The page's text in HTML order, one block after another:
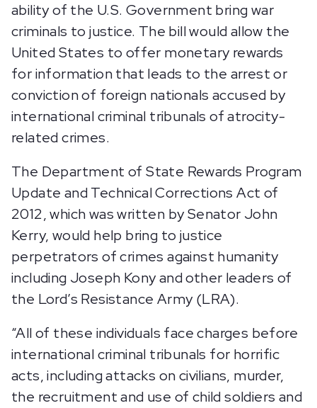
ability of the U.S. Government bring war
criminals to justice. The bill would allow the
United States to offer monetary rewards
for information that leads to the arrest or
conviction of foreign nationals accused by
international criminal tribunals of atrocity-
related crimes.
The Department of State Rewards Program
Update and Technical Corrections Act of
2012, which was written by Senator John
Kerry, would help bring to justice
perpetrators of crimes against humanity
including Joseph Kony and other leaders of
the Lord’s Resistance Army (LRA).
“All of these individuals face charges before
international criminal tribunals for horrific
acts, including attacks on civilians, murder,
the recruitment and use of child soldiers and